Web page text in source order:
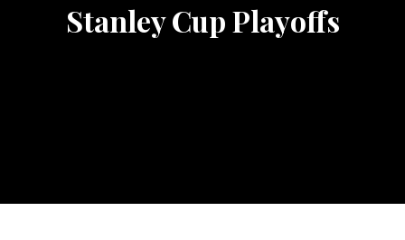
Stanley Cup Playoffs